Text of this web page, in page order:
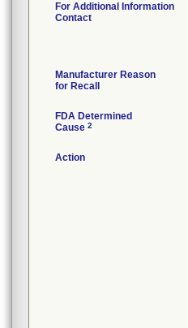
For Additional Information
Contact
Manufacturer Reason
for Recall
FDA Determined
Cause 2
Action